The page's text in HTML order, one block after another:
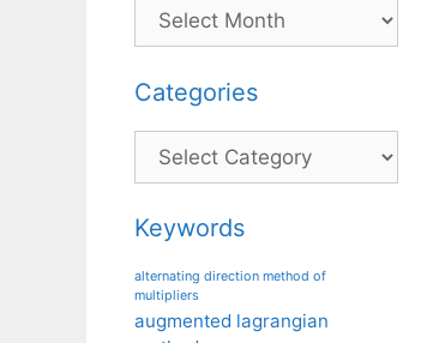
Categories
Categories
Keywords
alternating direction method of
multipliers
augmented lagrangian